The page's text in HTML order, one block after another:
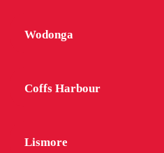
Wodonga
Coffs Harbour
Lismore